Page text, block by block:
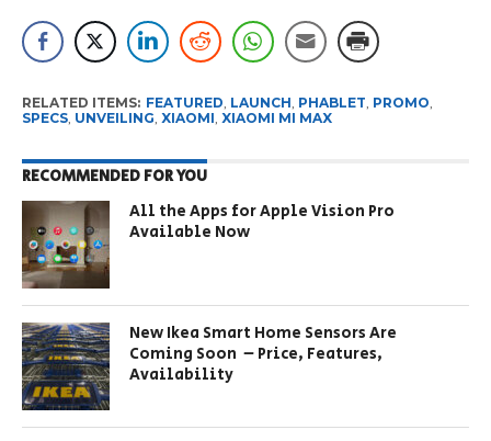
RELATED ITEMS: FEATURED LAUNCH PHABLET PROMO
SPECS, UNVEILING XIAOMI XIAOMI MI MAX
RECOMMENDED FOR YOU
All the Apps for Apple Vision Pro
Available Now
New Ikea Smart Home Sensors Are
Coming Soon – Price, Features,
Availability